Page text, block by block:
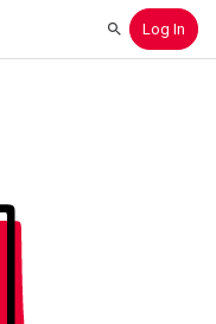
SearchLog In